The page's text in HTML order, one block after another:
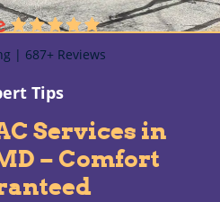
| 687+ Reviews
Tips
Services in
– Comfort